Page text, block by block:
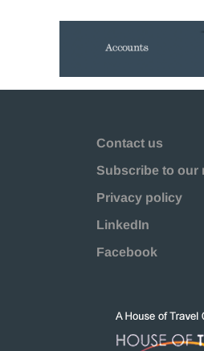
Contact us
Subscribe to our
Privacy policy
LinkedIn
Facebook